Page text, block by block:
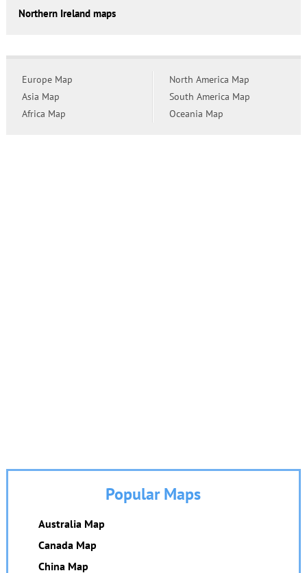
Northern Ireland maps
Europe Map
Asia Map
Africa Map
North America Map
South America Map
Oceania Map
Popular Maps
Australia Map
Canada Map
China Map